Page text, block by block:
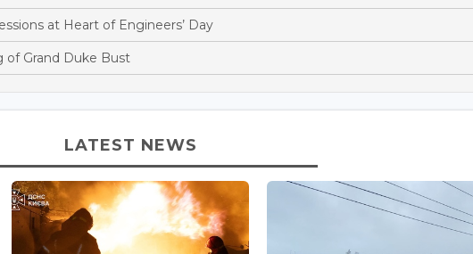
at Heart of Engineers’ Day
of Grand Duke Bust
LATEST NEWS